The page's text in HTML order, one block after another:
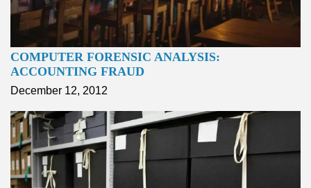
COMPUTER FORENSIC ANALYSIS:
ACCOUNTING FRAUD
December 12, 2012